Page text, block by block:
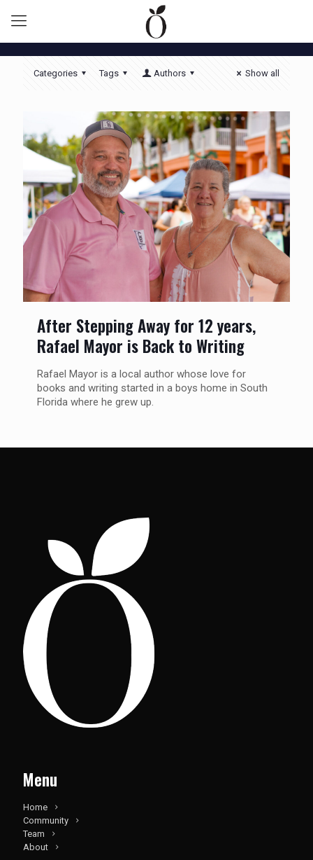
Categories Tags Authors Show all
After Stepping Away for 12 years,
Rafael Mayor is Back to Writing
Rafael Mayor is a local author whose love for
books and writing started in a boys home in South
Florida where he grew up.
Menu
Home
Community
Team
About